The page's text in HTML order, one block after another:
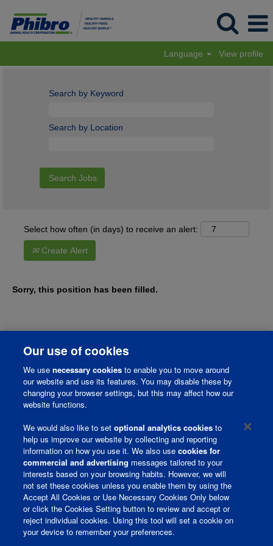
Language View profile
Search by Keyword
Search by Location
Select how often (in days) to receive an alert:
Create Alert
Sorry, this position has been filled.
Corporate Page
Join Talent Community
Terms and Conditions
Privacy Policy
Our use of cookies
We usenecessary cookies to enable you to move around
our website and use its features. You may disable these by
changing your browser settings, but this may affect how our
website functions.
We would also like to setoptional analytics cookies to
help us improve our website by collecting and reporting
information on how you use it. We also usecookies for
commercial and advertising messages tailored to your
interests based on your browsing habits. However, we will
not set these cookies unless you enable them by using the
Accept All Cookies or Use Necessary Cookies Only below
or click the Cookies Setting button to review and accept or
reject individual cookies. Using this tool will set a cookie on
your device to remember your preferences.